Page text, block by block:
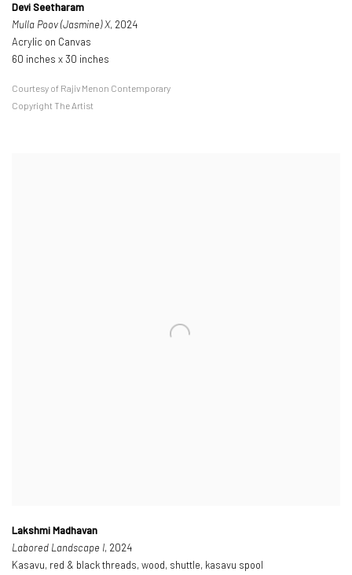
Devi Seetharam
Mulla Poov (Jasmine) X, 2024
Acrylic on Canvas
60 inches x 30 inches
Courtesy of Rajiv Menon Contemporary
Copyright The Artist
Lakshmi Madhavan
Labored Landscape I, 2024
Kasavu, red & black threads, wood, shuttle, kasavu spool